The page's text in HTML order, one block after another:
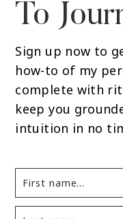
To
Sign up now to
how-to of my
complete with
keep you
intuition in no